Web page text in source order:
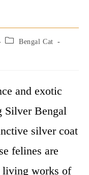
Post Bengal Cat
and exotic
Silver Bengal
silver coat
felines are
living works of